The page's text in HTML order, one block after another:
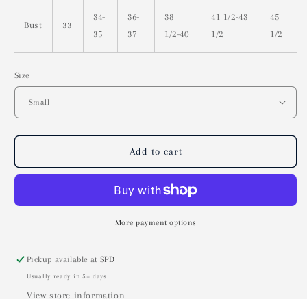
Bust 33
34-
35
36-
37
38
1/2-40
41 1/2-43
1/2
45
1/2
Size
Add to cart
More payment options
Pickup available atSPD
Usually ready in 5+ days
View store information